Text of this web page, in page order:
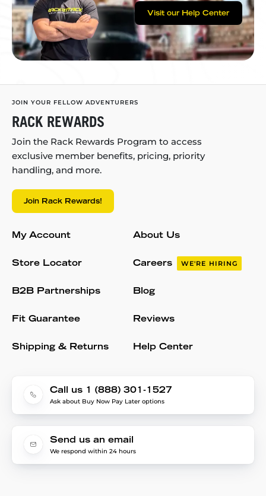
Visit our Help Center
JOIN YOUR FELLOW ADVENTURERS
RACK REWARDS
Join the Rack Rewards Program to access
exclusive member benefits, pricing, priority
handling, and more.
Join Rack Rewards!
My Account
Store Locator
B2B Partnerships
Fit Guarantee
Shipping & Returns
About Us
Careers WE'RE HIRING
Blog
Reviews
Help Center
Call us 1 (888) 301-1527
Ask about Buy Now Pay Later options
Send us an email
We respond within 24 hours